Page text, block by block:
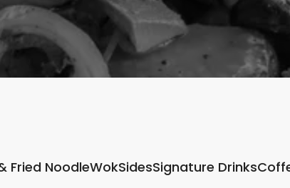
Fried NoodleWokSidesSignature Drinks